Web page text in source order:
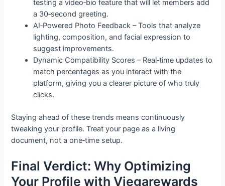
testing a video‑bio feature that will let members add
a 30‑second greeting.
AI‑Powered Photo Feedback – Tools that analyze
lighting, composition, and facial expression to
suggest improvements.
Dynamic Compatibility Scores – Real‑time updates to
match percentages as you interact with the
platform, giving you a clearer picture of who truly
clicks.
Staying ahead of these trends means continuously
tweaking your profile. Treat your page as a living
document, not a one‑time setup.
Final Verdict: Why Optimizing
Your Profile with Viegarewards